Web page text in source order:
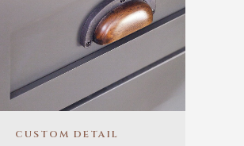
CUSTOM DETAIL